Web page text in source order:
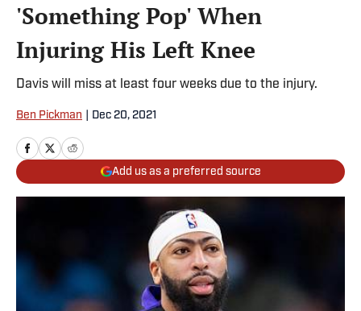
'Something Pop' When
Injuring His Left Knee
Davis will miss at least four weeks due to the injury.
Ben Pickman Dec 20, 2021
Add us as a preferred source